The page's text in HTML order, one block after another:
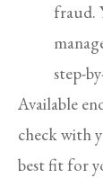
fraud.
step-
Available
check with
best fit for